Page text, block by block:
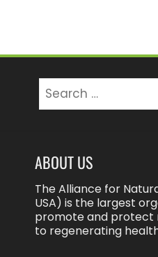
for:
ABOUT US
The Alliance for
USA) is the largest
promote and protect
to regenerating